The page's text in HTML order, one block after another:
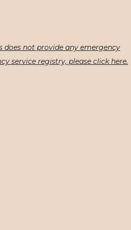
does not provide any emergency
service registry, please click here.